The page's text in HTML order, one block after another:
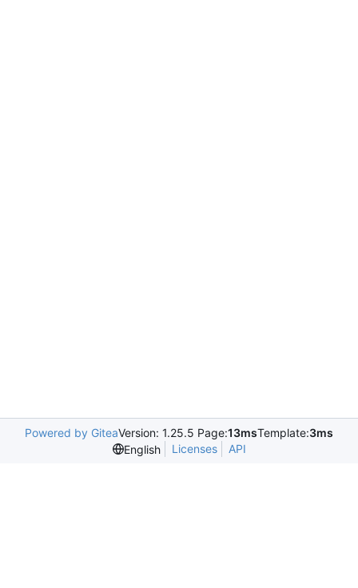
Powered by GiteaVersion: 1.25.5 Page:13msTemplate:3ms
English
Licenses API